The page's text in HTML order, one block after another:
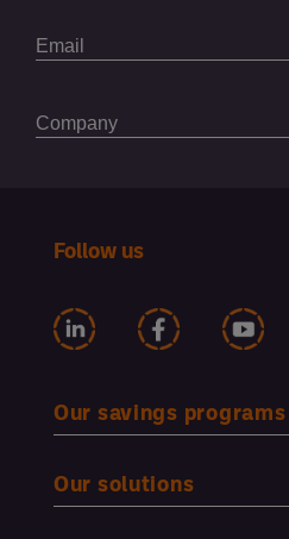
Follow us
Our savings programs
Our solutions